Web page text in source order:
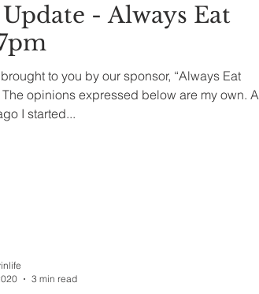
- Always Eat
to you by our sponsor, “Always Eat
The opinions expressed below are my own. A
I started...
3 min read